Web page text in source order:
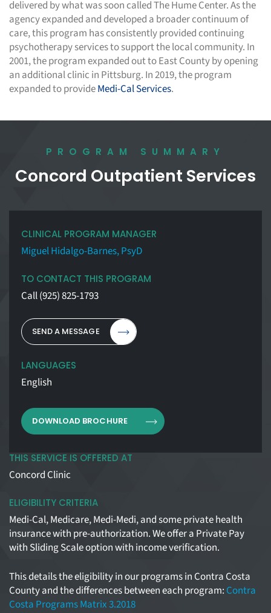
delivered by what was soon called The Hume Center. As the
agency expanded and developed a broader continuum of
care, this program has consistently provided continuing
psychotherapy services to support the local community. In
2001, the program expanded out to East County by opening
an additional clinic in Pittsburg. In 2019, the program
expanded to provideMedi-Cal Services.
PROGRAM SUMMARY
Concord Outpatient Services
CLINICAL PROGRAM MANAGER
Miguel Hidalgo-Barnes, PsyD
TO CONTACT THIS PROGRAM
Call(925) 825-1793
SEND A MESSAGE
LANGUAGES
English
DOWNLOAD BROCHURE
THIS SERVICE IS OFFERED AT
Concord Clinic
ELIGIBILITY CRITERIA
Medi-Cal, Medicare, Medi-Medi, and some private health
insurance with pre-authorization. We offer a Private Pay
with Sliding Scale option with income verification.
This details the eligibility in our programs in Contra Costa
County and the differences between each program: Contra
Costa Programs Matrix 3.2018